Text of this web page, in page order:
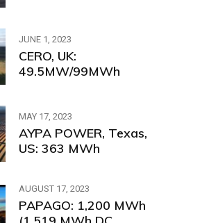
JUNE 1, 2023
CERO, UK:
49.5MW/99MWh
MAY 17, 2023
AYPA POWER, Texas,
US: 363 MWh
AUGUST 17, 2023
PAPAGO: 1,200 MWh